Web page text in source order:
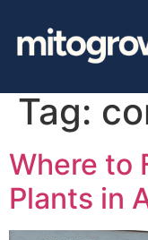
Tag:
Where to
Plants in